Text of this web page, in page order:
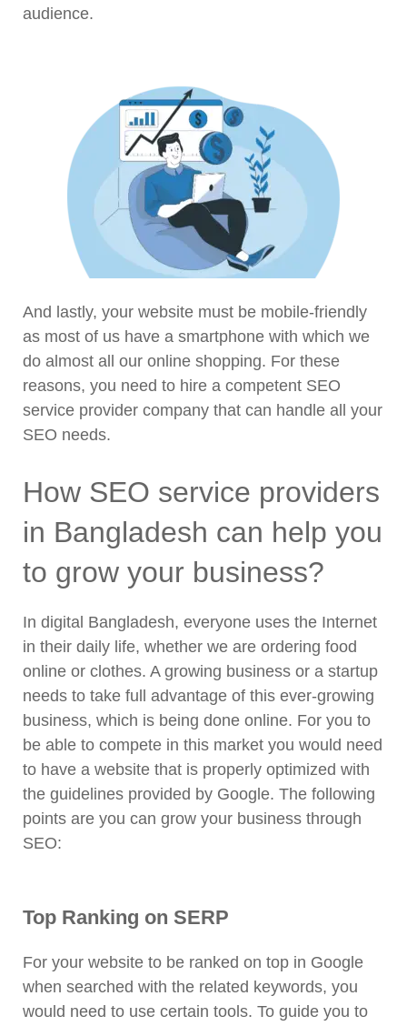
audience.
And lastly, your website must be mobile-friendly
as most of us have a smartphone with which we
do almost all our online shopping. For these
reasons, you need to hire a competent SEO
service provider company that can handle all your
SEO needs.
How SEO service providers
in Bangladesh can help you
to grow your business?
In digital Bangladesh, everyone uses the Internet
in their daily life, whether we are ordering food
online or clothes. A growing business or a startup
needs to take full advantage of this ever-growing
business, which is being done online. For you to
be able to compete in this market you would need
to have a website that is properly optimized with
the guidelines provided by Google. The following
points are you can grow your business through
SEO:
Top Ranking on SERP
For your website to be ranked on top in Google
when searched with the related keywords, you
would need to use certain tools. To guide you to